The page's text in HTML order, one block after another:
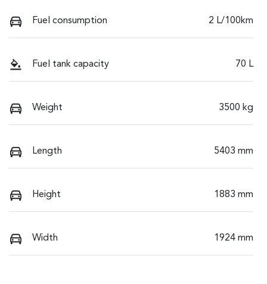
Fuel consumption 2 L/100km
Fuel tank capacity 70 L
Weight 3500 kg
Length 5403 mm
Height 1883 mm
Width 1924 mm